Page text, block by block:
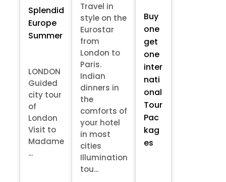
Splendid
Europe
Summer
LONDON
Guided
city tour
of
London
Visit to
Madame
...
Travel in
style on the
Eurostar
from
London to
Paris.
Indian
dinners in
the
comforts of
your hotel
in most
cities
Illumination
tou...
Buy
one
get
one
inter
nati
onal
Tour
Pac
kag
es